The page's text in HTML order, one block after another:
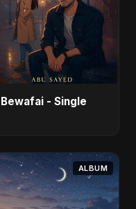
Bewafai - Single
ALBUM